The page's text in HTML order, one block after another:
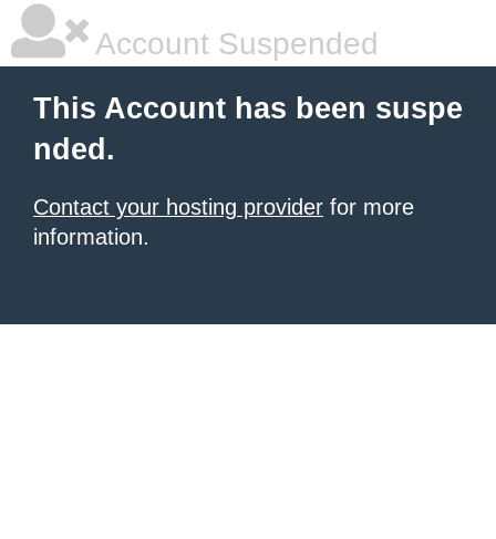
Account Suspended
This Account has been suspe
nded.
Contact your hosting provider for more
information.